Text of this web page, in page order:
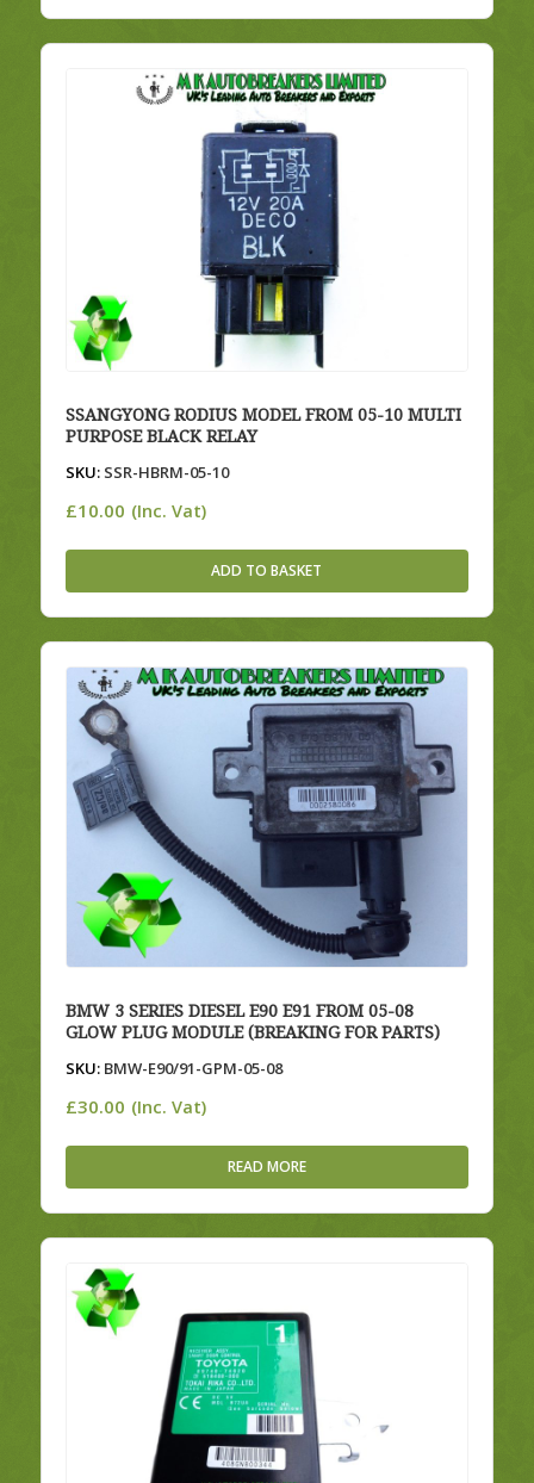
SSANGYONG RODIUS MODEL FROM 05-10 MULTI
PURPOSE BLACK RELAY
SKU:SSR-HBRM-05-10
£10.00 (Inc. Vat)
ADD TO BASKET
BMW 3 SERIES DIESEL E90 E91 FROM 05-08
GLOW PLUG MODULE (BREAKING FOR PARTS)
SKU:BMW-E90/91-GPM-05-08
£30.00 (Inc. Vat)
READ MORE